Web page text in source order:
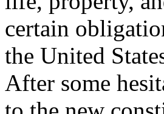
certain
the United
After some